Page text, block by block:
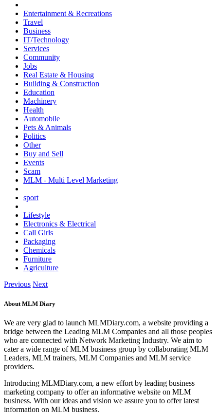
Entertainment & Recreations
Travel
Business
IT/Technology
Services
Community
Jobs
Real Estate & Housing
Building & Construction
Education
Machinery
Health
Automobile
Pets & Animals
Politics
Other
Buy and Sell
Events
Scam
MLM - Multi Level Marketing
sport
Lifestyle
Electronics & Electrical
Call Girls
Packaging
Chemicals
Furniture
Agriculture
Previous Next
About MLM Diary
We are very glad to launch MLMDiary.com, a website providing a
bridge between the Leading MLM Companies and all those peoples
who are connected with Network Marketing Industry. We aim to
cater a wide range of MLM business group by collaborating MLM
Leaders, MLM trainers, MLM Companies and MLM service
providers.
Introducing MLMDiary.com, a new effort by leading business
marketing company to offer an informative website on MLM
business. With our ideas and vision we assure you to offer latest
information on MLM business.